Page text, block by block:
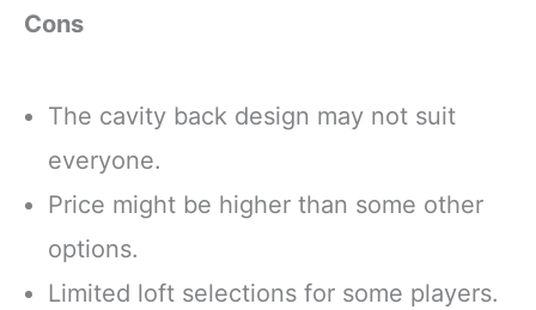
Cons
The cavity back design may not suit
everyone.
Price might be higher than some other
options.
Limited loft selections for some players.